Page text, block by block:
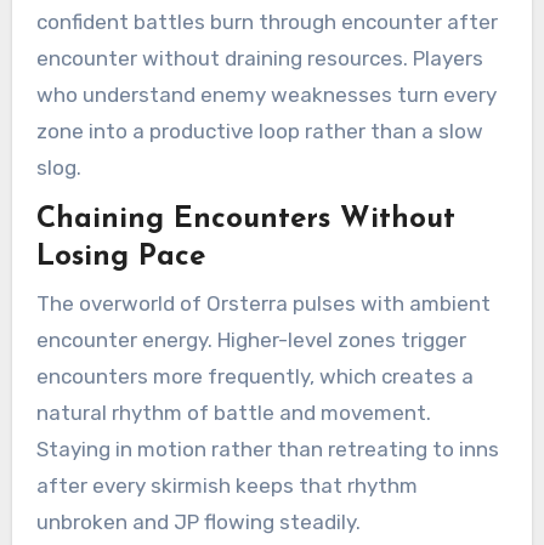
confident battles burn through encounter after
encounter without draining resources. Players
who understand enemy weaknesses turn every
zone into a productive loop rather than a slow
slog.
Chaining Encounters Without
Losing Pace
The overworld of Orsterra pulses with ambient
encounter energy. Higher-level zones trigger
encounters more frequently, which creates a
natural rhythm of battle and movement.
Staying in motion rather than retreating to inns
after every skirmish keeps that rhythm
unbroken and JP flowing steadily.